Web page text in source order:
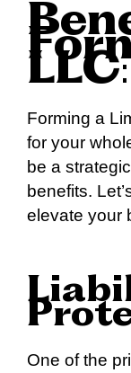
LLC:
Forming a
for your
be a
benefits.
elevate your
One of the